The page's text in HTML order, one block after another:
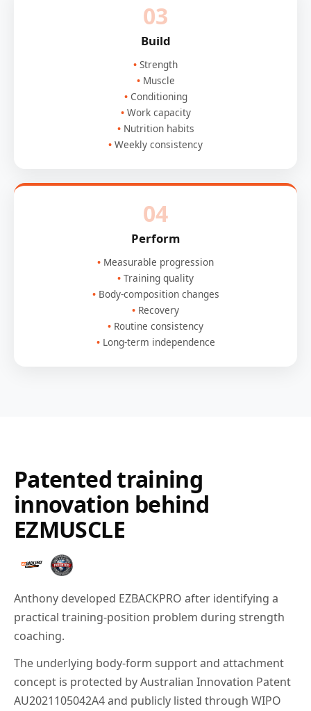
03
Build
Strength
Muscle
Conditioning
Work capacity
Nutrition habits
Weekly consistency
04
Perform
Measurable progression
Training quality
Body-composition changes
Recovery
Routine consistency
Long-term independence
Patented training
innovation behind
EZMUSCLE
Anthony developed EZBACKPRO after identifying a
practical training-position problem during strength
coaching.
The underlying body-form support and attachment
concept is protected by Australian Innovation Patent
AU2021105042A4 and publicly listed through WIPO